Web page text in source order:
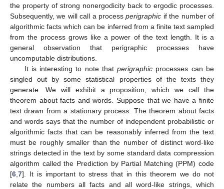
the property of strong nonergodicity back to ergodic processes.
Subsequently, we will call a processperigraphic if the number of
algorithmic facts which can be inferred from a finite text sampled
from the process grows like a power of the text length. It is a
general observation that perigraphic processes have
uncomputable distributions.
It is interesting to note thatperigraphic processes can be
singled out by some statistical properties of the texts they
generate. We will exhibit a proposition, which we call the
theorem about facts and words. Suppose that we have a finite
text drawn from a stationary process. The theorem about facts
and words says that the number of independent probabilistic or
algorithmic facts that can be reasonably inferred from the text
must be roughly smaller than the number of distinct word-like
strings detected in the text by some standard data compression
algorithm called the Prediction by Partial Matching (PPM) code
[6 7]. It is important to stress that in this theorem we do not
relate the numbers all facts and all word-like strings, which